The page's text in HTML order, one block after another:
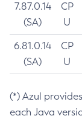
7.87.0.14
(SA)
CP
U
6.81.0.14
(SA)
CP
U
(*) Azul
each Java